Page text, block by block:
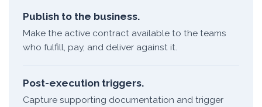
Publish to the business.
Make the active contract available to the teams
who fulfill, pay, and deliver against it.
Post-execution triggers.
Capture supporting documentation and trigger